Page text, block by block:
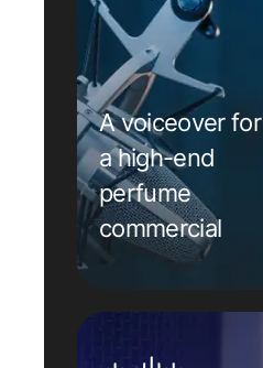
A voiceover for
a high-end
perfume
commercial